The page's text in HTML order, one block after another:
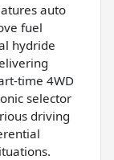
auto
fuel
hydride
time 4WD
selector
driving